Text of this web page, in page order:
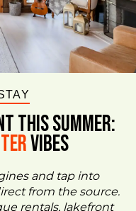
This Summer:
VIBES
and tap into
from the source.
rentals, lakefront